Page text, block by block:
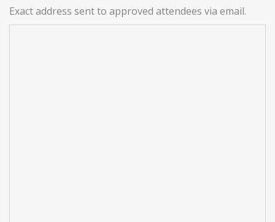
Exact address sent to approved attendees via email.